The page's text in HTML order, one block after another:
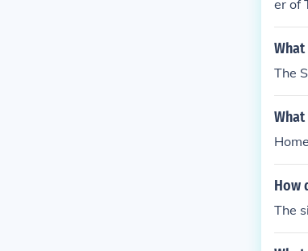
er of
kept
The
How
The